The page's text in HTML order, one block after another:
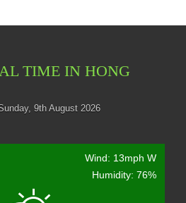
TIME IN HONG
9th August 2026
Wind: 13mph W
Humidity: 76%